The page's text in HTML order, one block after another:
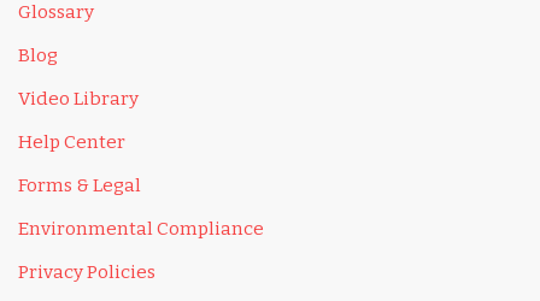
Glossary
Blog
Video Library
Help Center
Forms & Legal
Environmental Compliance
Privacy Policies